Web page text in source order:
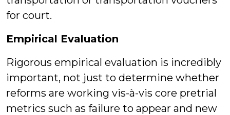
for court.
Empirical Evaluation
Rigorous empirical evaluation is incredibly
important, not just to determine whether
reforms are working vis-à-vis core pretrial
metrics such as failure to appear and new